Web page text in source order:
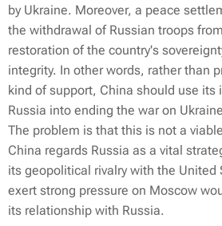
by Ukraine. Moreover, a peace
the withdrawal of Russian troops
restoration of the country's
integrity. In other words, rather than
kind of support, China should use its
Russia into ending the war on
The problem is that this is not a
China regards Russia as a vital
its geopolitical rivalry with the United
exert strong pressure on Moscow
its relationship with Russia.